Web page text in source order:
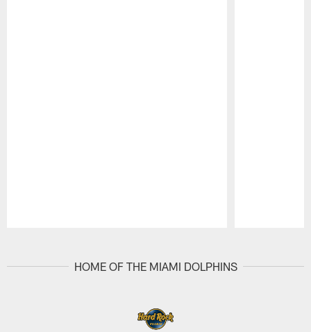
HOME OF THE MIAMI DOLPHINS